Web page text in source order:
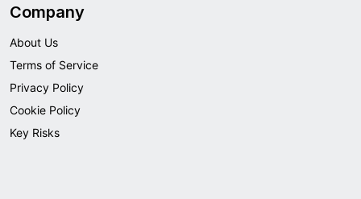
Company
About Us
Terms of Service
Privacy Policy
Cookie Policy
Key Risks